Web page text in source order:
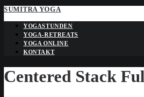
SUMITRA YOGA
YOGASTUNDEN
YOGA-RETREATS
YOGA ONLINE
KONTAKT
Centered Stack